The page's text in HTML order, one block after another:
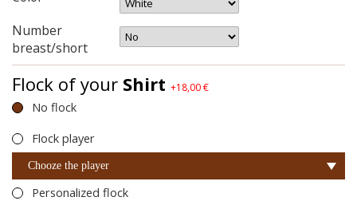
Number
breast/short
Flock of your Shirt +18,00 €
No flock
Flock player
Chooze the player
Personalized flock